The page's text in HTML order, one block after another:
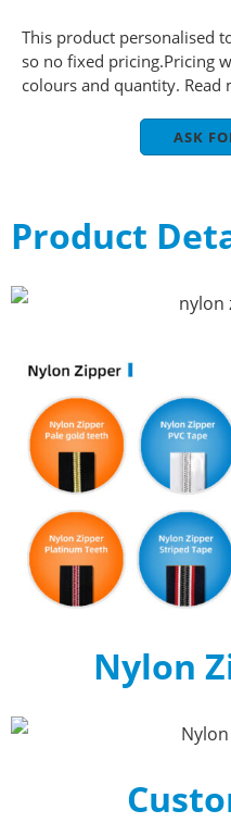
This product personalised
so no fixed pricing.Pricing
colours and quantity. Read
ASK
Product
Nylon